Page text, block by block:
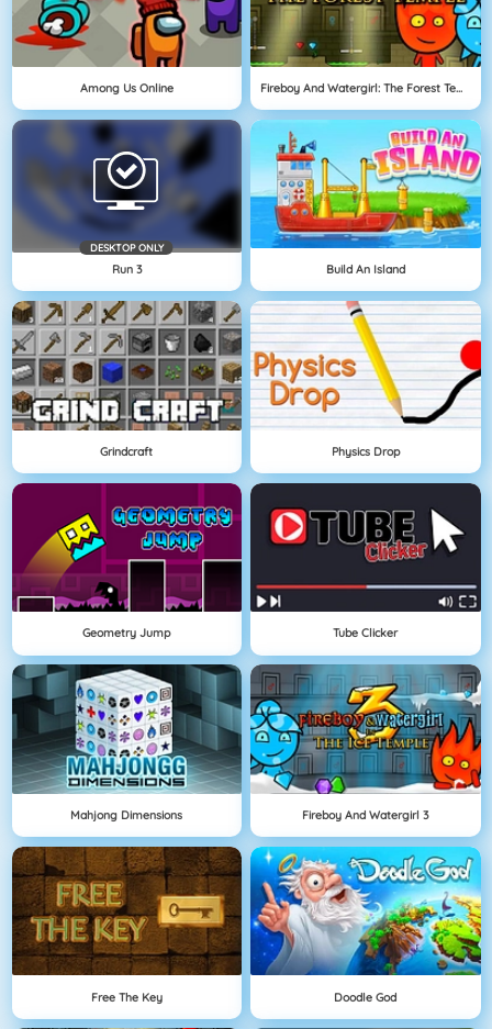
Among Us Online Fireboy And Watergirl: The Forest Temple
DESKTOP ONLY
Run 3 Build An Island
Grindcraft Physics Drop
Geometry Jump Tube Clicker
Mahjong Dimensions Fireboy And Watergirl 3
Free The Key Doodle God